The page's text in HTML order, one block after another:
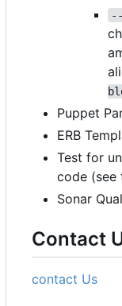
Puppet
ERB
Test for
code (see
Sonar
Contact
contact Us